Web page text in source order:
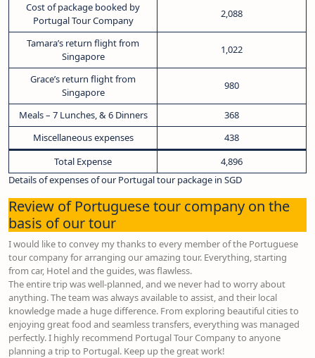
Cost of package booked by
Portugal Tour Company
2,088
Tamara’s return flight from
Singapore
1,022
Grace’s return flight from
Singapore
980
Meals – 7 Lunches, & 6 Dinners
368
Miscellaneous expenses
438
Total Expense
4,896
Details of expenses of our Portugal tour package in SGD
Review of Portuguese tour company on the
basis of our tour
I would like to convey my thanks to every member of the Portuguese
tour company for arranging our amazing tour. Everything, starting
from car, Hotel and the guides, was flawless.
The entire trip was well-planned, and we never had to worry about
anything. The team was always available to assist, and their local
knowledge made a huge difference. From exploring beautiful cities to
enjoying great food and seamless transfers, everything was managed
perfectly. I highly recommend Portugal Tour Company to anyone
planning a trip to Portugal. Keep up the great work!